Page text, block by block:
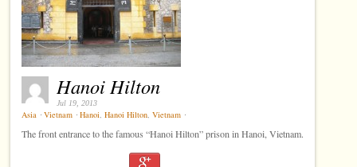
Hanoi Hilton
Jul 19, 2013
Asia ⋅ Vietnam ⋅ Hanoi,Hanoi Hilton,Vietnam ⋅
The front entrance to the famous “Hanoi Hilton” prison in Hanoi, Vietnam.